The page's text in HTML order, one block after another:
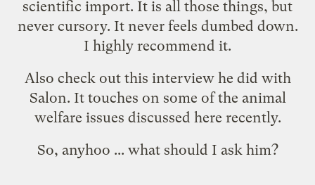
scientific import. It is all those things, but
never cursory. It never feels dumbed down.
I highly recommend it.
Also check out this interview he did with
Salon. It touches on some of the animal
welfare issues discussed here recently.
So, anyhoo ... what should I ask him?